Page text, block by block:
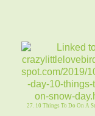
27. 10 Things To Do On A